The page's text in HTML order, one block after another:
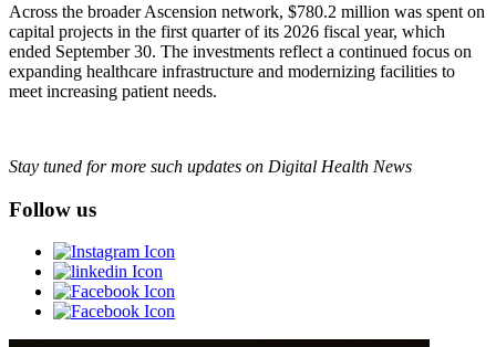
Across the broader Ascension network, $780.2 million was spent on
capital projects in the first quarter of its 2026 fiscal year, which
ended September 30. The investments reflect a continued focus on
expanding healthcare infrastructure and modernizing facilities to
meet increasing patient needs.
Stay tuned for more such updates on Digital Health News
Follow us